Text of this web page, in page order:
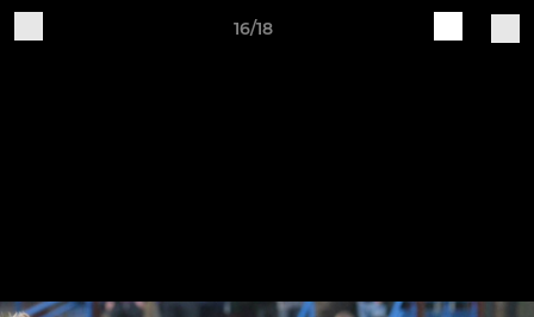
16/18